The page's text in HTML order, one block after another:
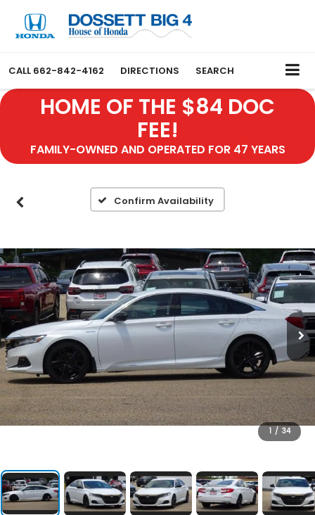
CALL 662-842-4162 DIRECTIONS SEARCH
HOME OF THE $84 DOC
FEE!
FAMILY-OWNED AND OPERATED FOR 47 YEARS
Confirm Availability
1 / 34